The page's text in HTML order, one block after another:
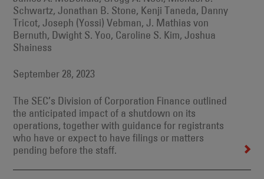
Schwartz, Jonathan B. Stone, Kenji Taneda, Danny
Tricot, Joseph (Yossi) Vebman, J. Mathias von
Bernuth, Dwight S. Yoo, Caroline S. Kim, Joshua
Shainess
September 28, 2023
The SEC’s Division of Corporation Finance outlined
the anticipated impact of a shutdown on its
operations, together with guidance for registrants
who have or expect to have filings or matters
pending before the staff.